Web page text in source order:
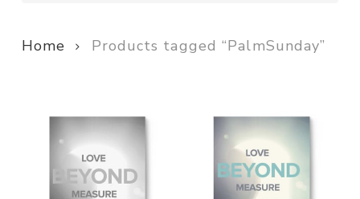
Home Products tagged “PalmSunday”